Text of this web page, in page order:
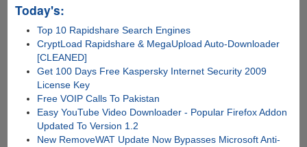
Today's:
Top 10 Rapidshare Search Engines
CryptLoad Rapidshare & MegaUpload Auto-Downloader
[CLEANED]
Get 100 Days Free Kaspersky Internet Security 2009
License Key
Free VOIP Calls To Pakistan
Easy YouTube Video Downloader - Popular Firefox Addon
Updated To Version 1.2
New RemoveWAT Update Now Bypasses Microsoft Anti-